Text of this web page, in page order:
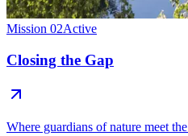
Mission 02Active
Closing the Gap
Where guardians of nature meet